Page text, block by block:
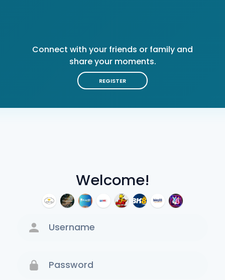
Welcome!
Connect with your friends or family and
share your moments.
REGISTER